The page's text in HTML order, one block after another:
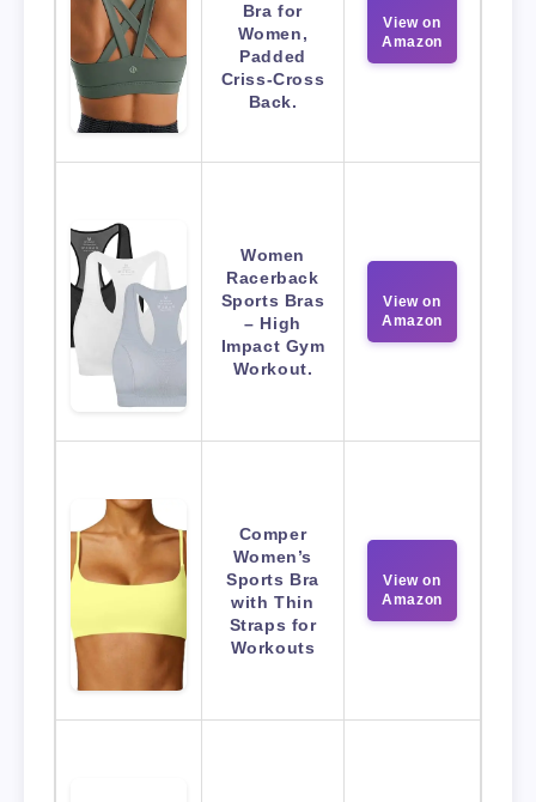
Bra for
Women,
Padded
Criss-Cross
Back.
View on
Amazon
Women
Racerback
Sports Bras
– High
Impact Gym
Workout.
View on
Amazon
Comper
Women’s
Sports Bra
with Thin
Straps for
Workouts
View on
Amazon